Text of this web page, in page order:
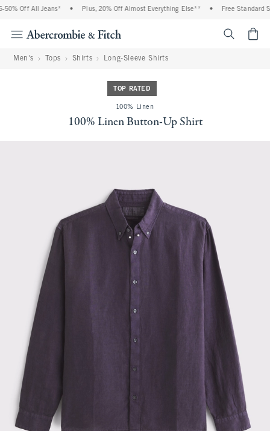
Off All Jeans* Plus, 20% Off Almost Everything Else** Free Standard
Men's Tops Shirts Long-Sleeve Shirts
TOP RATED
100% Linen
100% Linen Button-Up Shirt